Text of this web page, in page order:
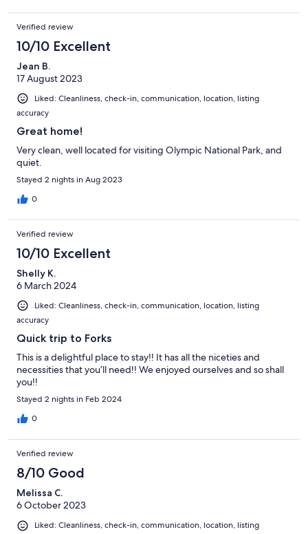
and dining. Would definitely recommend and would go back
again.
Verified review
10/10 Excellent
Jean B.
17 August 2023
Liked: Cleanliness, check-in, communication, location, listing
accuracy
Great home!
Very clean, well located for visiting Olympic National Park, and
quiet.
Stayed 2 nights in Aug 2023
0
Verified review
10/10 Excellent
Shelly K.
6 March 2024
Liked: Cleanliness, check-in, communication, location, listing
accuracy
Quick trip to Forks
This is a delightful place to stay!! It has all the niceties and
necessities that you’ll need!! We enjoyed ourselves and so shall
you!!
Stayed 2 nights in Feb 2024
0
Verified review
8/10 Good
Melissa C.
6 October 2023
Liked: Cleanliness, check-in, communication, location, listing